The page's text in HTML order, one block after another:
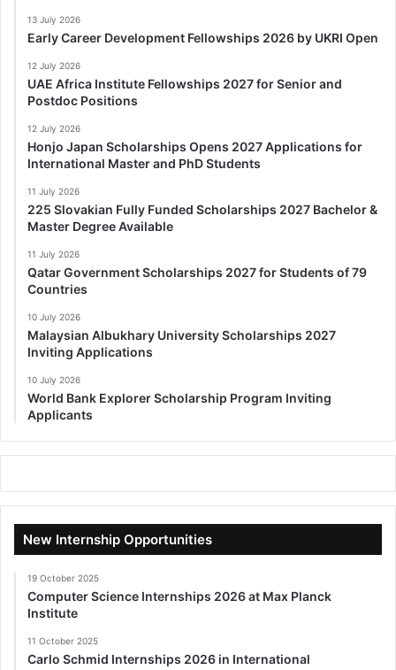
13 July 2026
Early Career Development Fellowships 2026 by UKRI Open
12 July 2026
UAE Africa Institute Fellowships 2027 for Senior and
Postdoc Positions
12 July 2026
Honjo Japan Scholarships Opens 2027 Applications for
International Master and PhD Students
11 July 2026
225 Slovakian Fully Funded Scholarships 2027 Bachelor &
Master Degree Available
11 July 2026
Qatar Government Scholarships 2027 for Students of 79
Countries
10 July 2026
Malaysian Albukhary University Scholarships 2027
Inviting Applications
10 July 2026
World Bank Explorer Scholarship Program Inviting
Applicants
New Internship Opportunities
19 October 2025
Computer Science Internships 2026 at Max Planck
Institute
11 October 2025
Carlo Schmid Internships 2026 in International